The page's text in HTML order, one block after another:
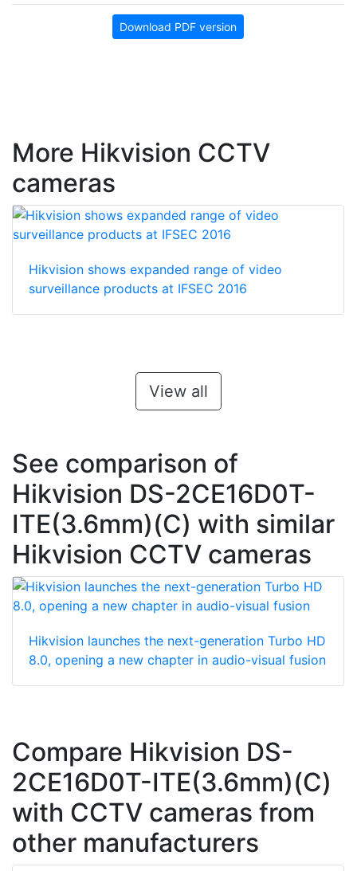
Download PDF version
More Hikvision CCTV
cameras
Hikvision shows expanded range of video
surveillance products at IFSEC 2016
View all
See comparison of
Hikvision DS-2CE16D0T-
ITE(3.6mm)(C) with similar
Hikvision CCTV cameras
Hikvision launches the next-generation Turbo HD
8.0, opening a new chapter in audio-visual fusion
Compare Hikvision DS-
2CE16D0T-ITE(3.6mm)(C)
with CCTV cameras from
other manufacturers